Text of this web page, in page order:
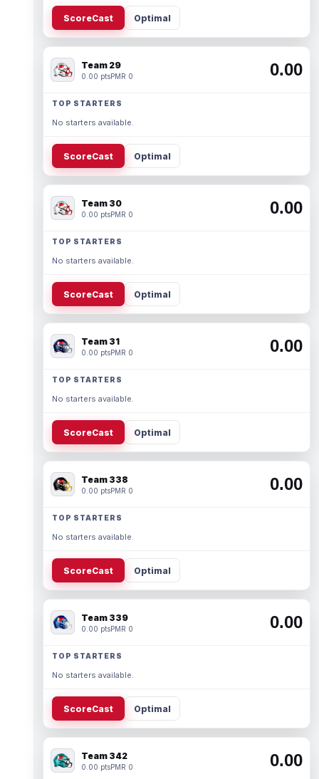
ScoreCast Optimal
Team 29
0.00 ptsPMR 0 0.00
TOP STARTERS
No starters available.
ScoreCast Optimal
Team 30
0.00 ptsPMR 0 0.00
TOP STARTERS
No starters available.
ScoreCast Optimal
Team 31
0.00 ptsPMR 0 0.00
TOP STARTERS
No starters available.
ScoreCast Optimal
Team 338
0.00 ptsPMR 0 0.00
TOP STARTERS
No starters available.
ScoreCast Optimal
Team 339
0.00 ptsPMR 0 0.00
TOP STARTERS
No starters available.
ScoreCast Optimal
Team 342
0.00 ptsPMR 0 0.00